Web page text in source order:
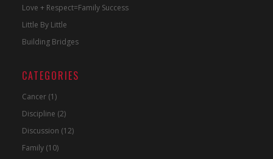
Love + Respect=Family Success
Little By Little
Building Bridges
CATEGORIES
Cancer(1)
Discipline (2)
Discussion (12)
Family(10)